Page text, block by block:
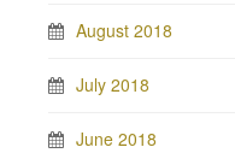
August 2018
July 2018
June 2018